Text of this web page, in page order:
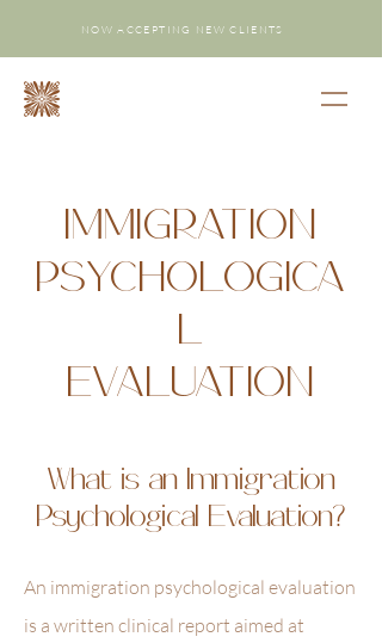
NOW ACCEPTING NEW CLIENTS
IMMIGRATION
PSYCHOLOGICA
L
EVALUATION
What is an Immigration
Psychological Evaluation?
An immigration psychological evaluation
is a written clinical report aimed at